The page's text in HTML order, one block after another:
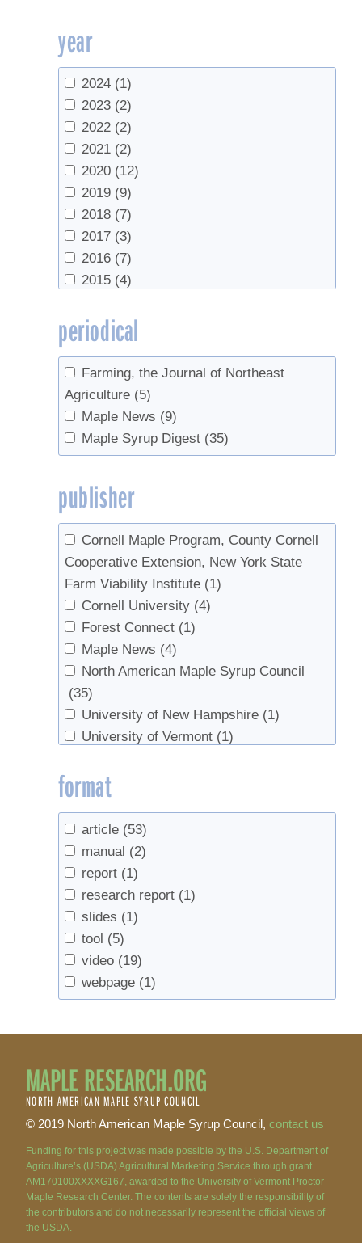
Thomas, Matthew M.
van den Berg, Abby K. (16)
Walters, Russell
Weil, Claude
Wheeler, Angela
Wild, Adam
Wild, Adam D.
Wilmot, Timothy
Worobo, Randy W.
Yawney, Harry
University of Guelph
University of Maine
University of New Hampshire
University of Vermont
USDA (1)
USDA Forest Service
UVM Extension
UVM Proctor Maple Research Center
(39)
Vermont Agency of Agriculture, Food &
Markets (1)
VT Maple Sugar Makers
year
2024 (1)
2023 (2)
2022 (2)
2021 (2)
2020 (12)
2019 (9)
2018 (7)
2017 (3)
2016 (7)
2015 (4)
2013 (3)
2012 (5)
2011 (1)
2010 (4)
2007 (1)
2006 (2)
2005 (2)
2002
(1)
2000 (3)
1985 (1)
1978 (1)
periodical
Farming, the Journal of Northeast
Agriculture (5)
Maple News (9)
Maple Syrup Digest (35)
publisher
Cornell Maple Program, County Cornell
Cooperative Extension, New York State
Farm Viability Institute (1)
Cornell University (4)
Forest Connect (1)
Maple News (4)
North American Maple Syrup Council
(35)
University of New Hampshire (1)
University of Vermont (1)
USDA
UVM Proctor Maple Research Center
Vermont Maple Sugar Makers’
Association (1)
format
article (53)
manual (2)
report (1)
research report (1)
slides (1)
tool (5)
video (19)
webpage (1)
MAPLE RESEARCH.ORG
NORTH AMERICAN MAPLE SYRUP COUNCIL
© 2019 North American Maple Syrup Council, contact us
Funding for this project was made possible by the U.S. Department of
Agriculture’s (USDA) Agricultural Marketing Service through grant
AM170100XXXXG167, awarded to the University of Vermont Proctor
Maple Research Center. The contents are solely the responsibility of
the contributors and do not necessarily represent the official views of
the USDA.